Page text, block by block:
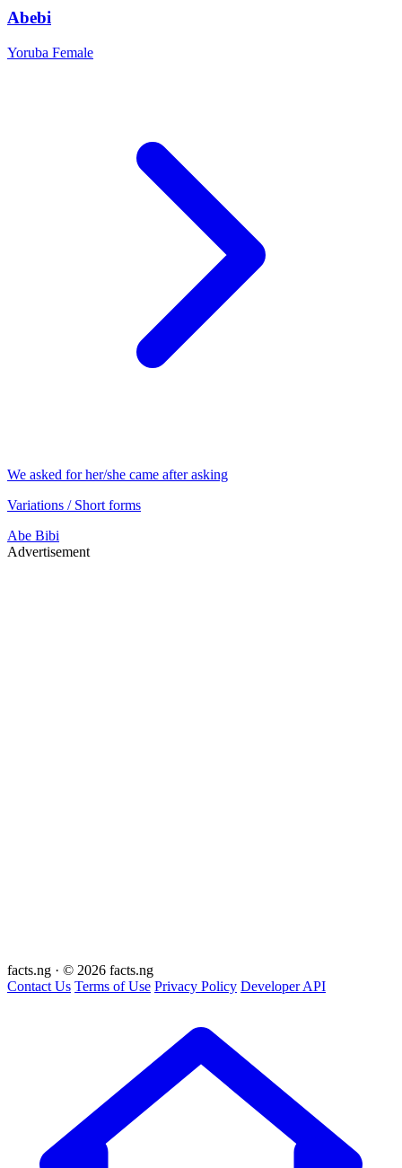
Abebi
Yoruba Female
We asked for her/she came after asking
Variations / Short forms
Abe Bibi
Advertisement
facts.ng · © 2026 facts.ng
Contact Us Terms of Use Privacy Policy Developer API